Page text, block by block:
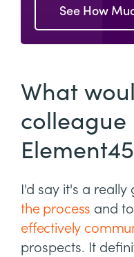
See How
What
colleague
I'd say it's a
the process and
effectively
prospects. It